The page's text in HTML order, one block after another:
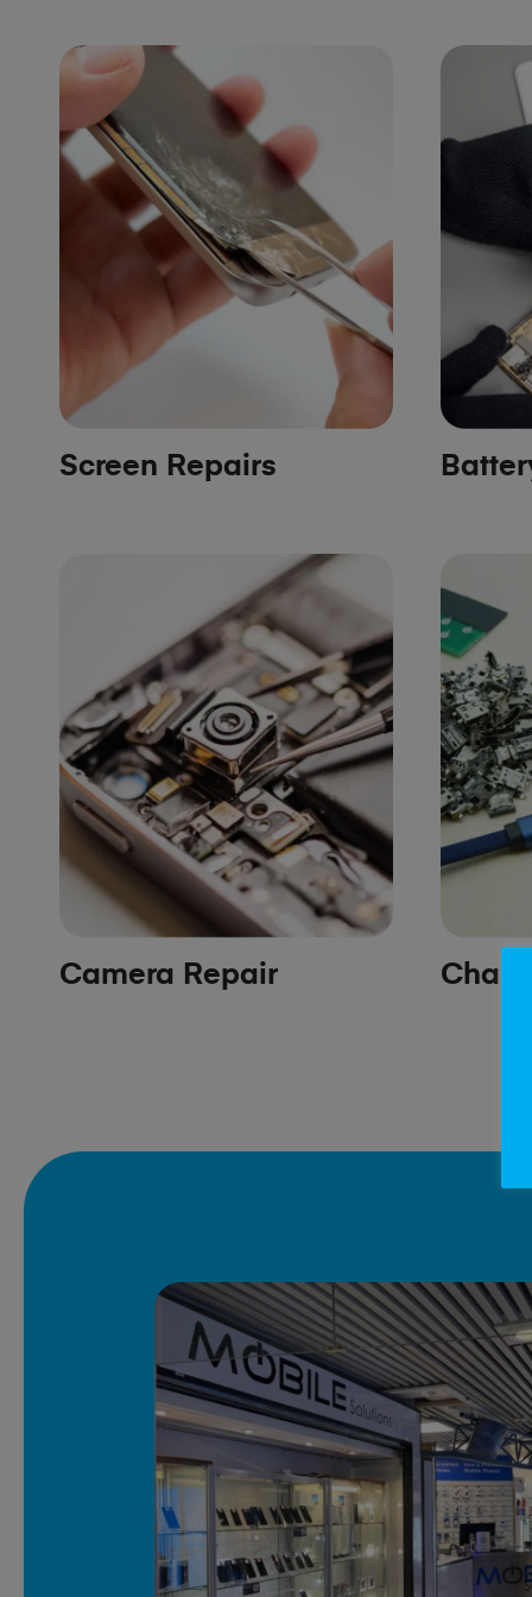
Screen Repairs
Camera Repair